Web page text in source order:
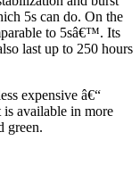
5s can do. On the
to 5sâ€™. Its
last up to 250 hours
expensive â€“
available in more
green.